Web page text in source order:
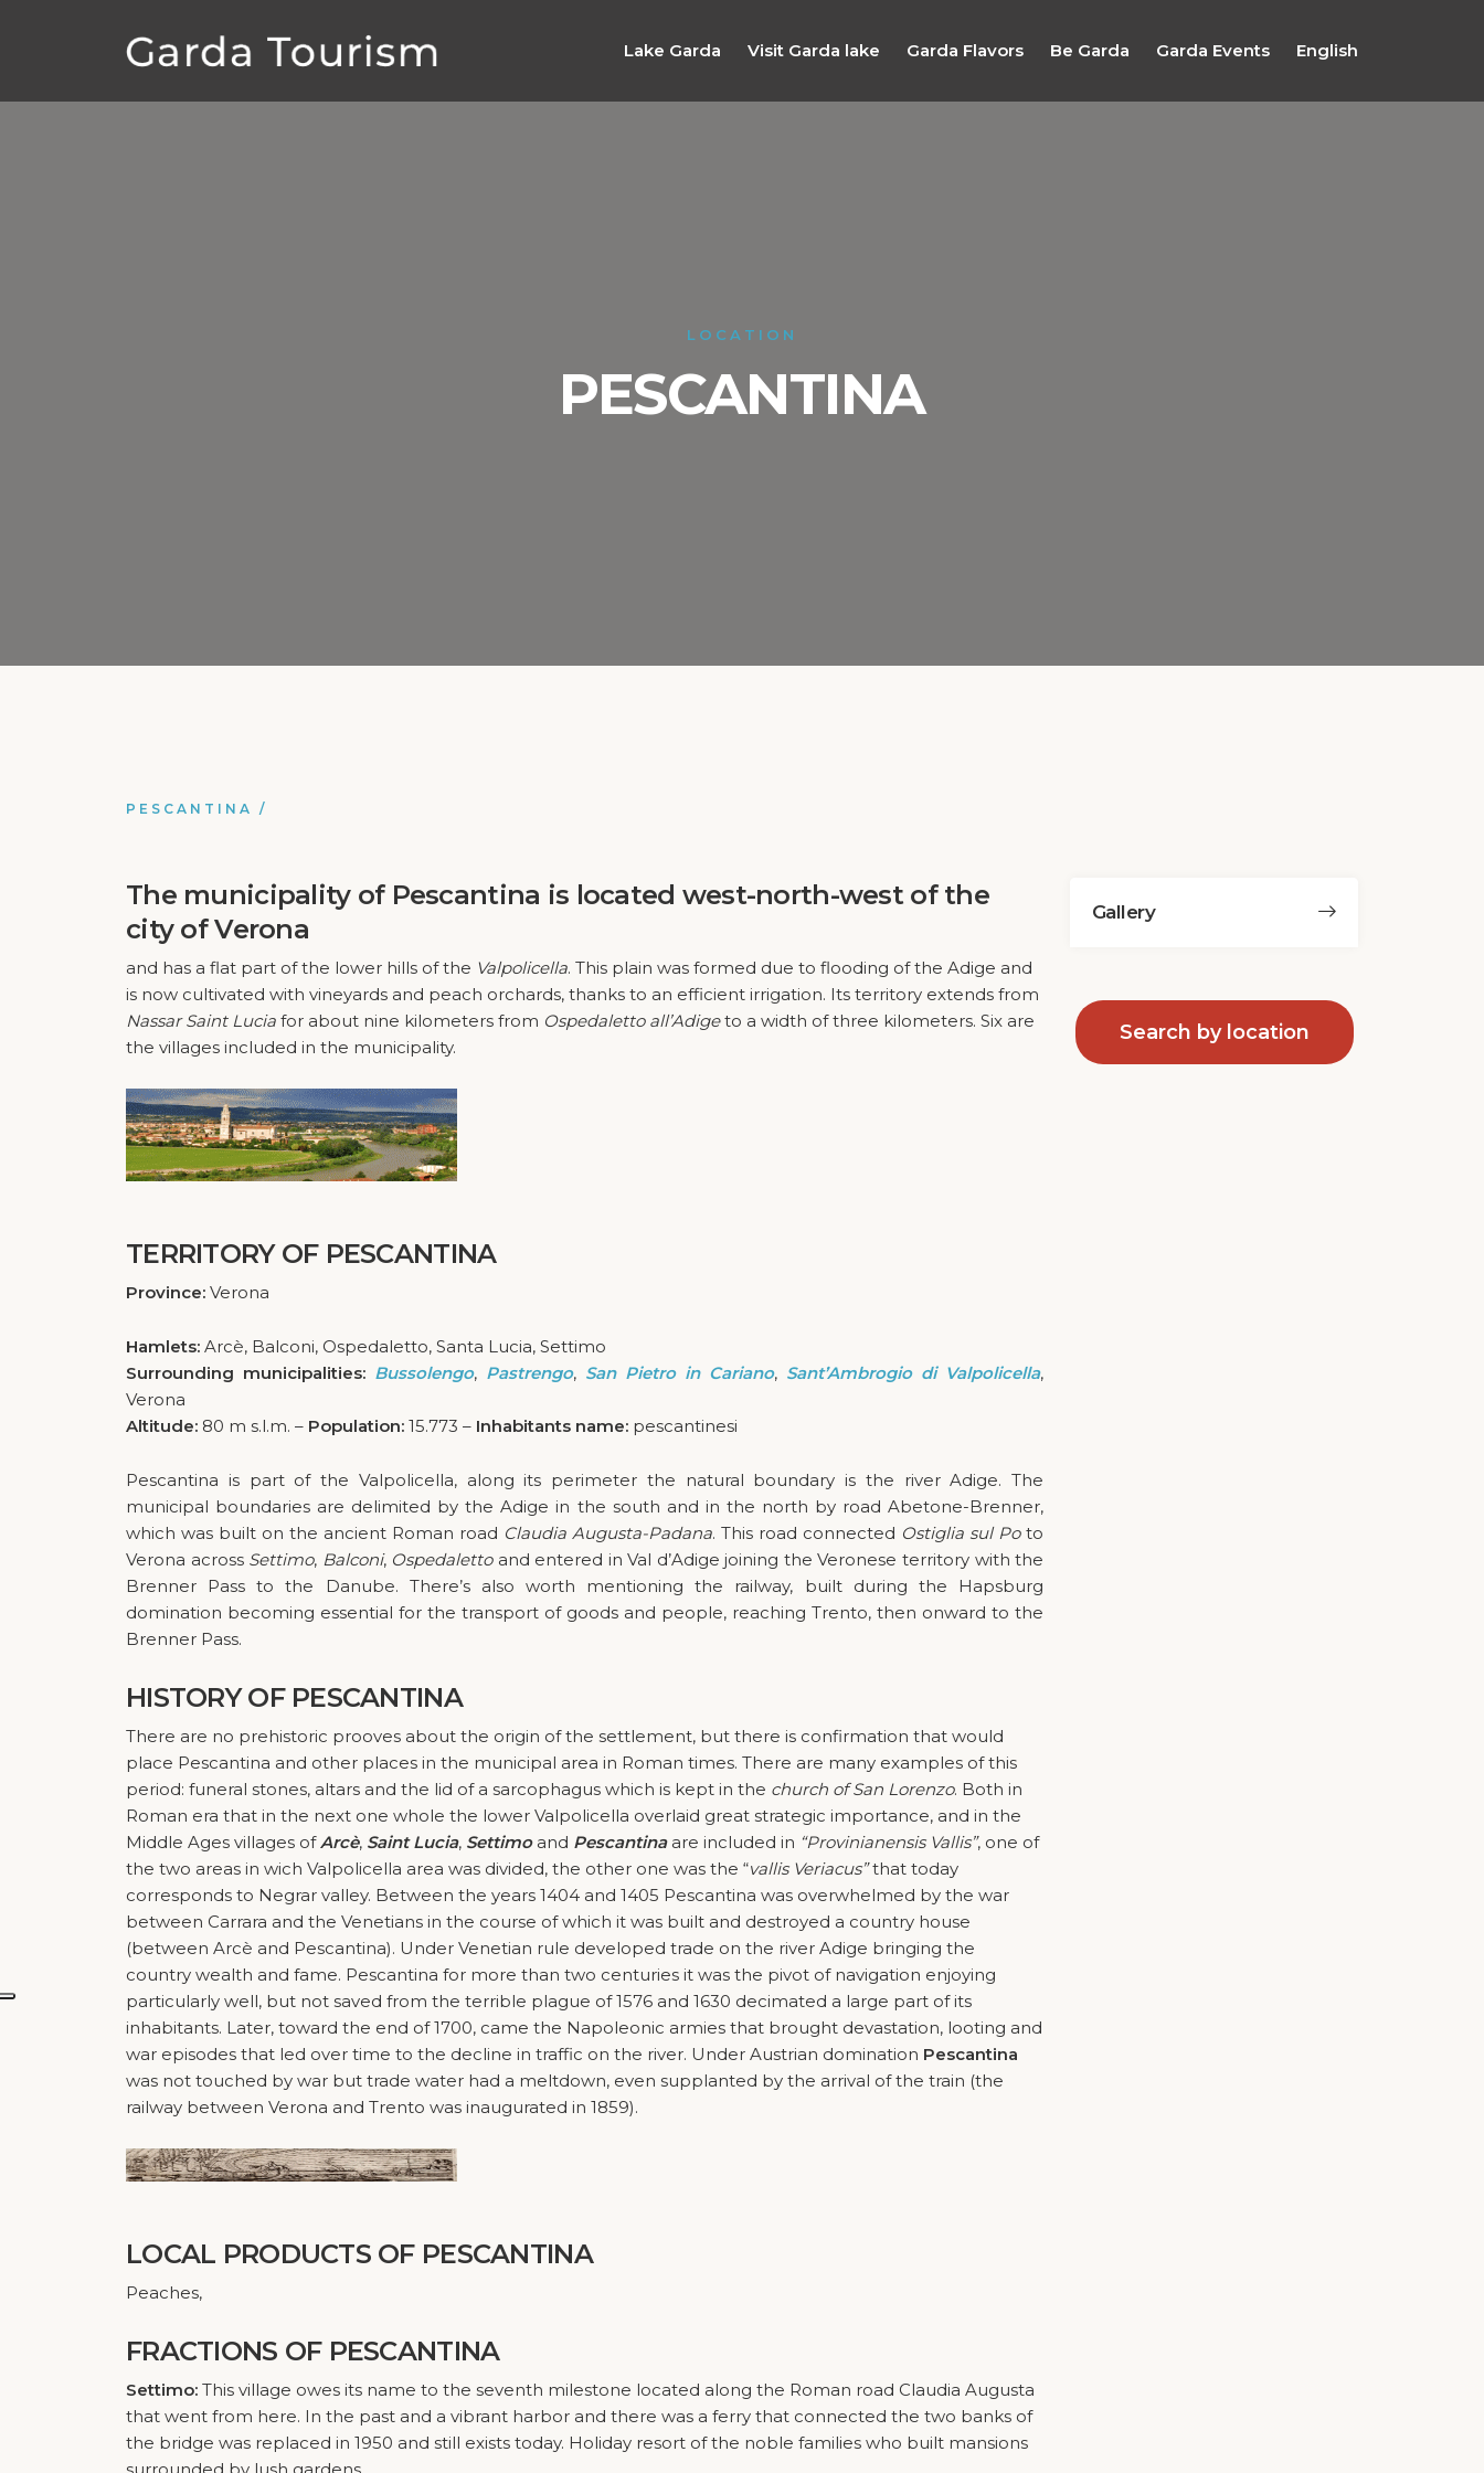
Lake Garda Visit Garda lake Garda Flavors Be Garda Garda Events English
LOCATION
PESCANTINA
PESCANTINA /
The municipality of Pescantina is located west-north-west of the
city of Verona
and has a flat part of the lower hills of the Valpolicella. This plain was formed due to flooding of the Adige and
is now cultivated with vineyards and peach orchards, thanks to an efficient irrigation. Its territory extends from
Nassar Saint Lucia for about nine kilometers from Ospedaletto all’Adigeto a width of three kilometers. Six are
the villages included in the municipality.
TERRITORY OF PESCANTINA
Province: Verona
Hamlets: Arcè, Balconi, Ospedaletto, Santa Lucia, Settimo
Surrounding municipalities: Bussolengo, Pastrengo, San Pietro in Cariano, Sant’Ambrogio di Valpolicella,
Verona
Altitude: 80 m s.l.m. – Population: 15.773 – Inhabitants name: pescantinesi
Pescantina is part of the Valpolicella, along its perimeter the natural boundary is the river Adige. The
municipal boundaries are delimited by the Adige in the south and in the north by road Abetone-Brenner,
which was built on the ancient Roman road Claudia Augusta-Padana. This road connected Ostiglia sul Poto
Verona across Settimo, Balconi, Ospedalettoand entered in Val d’Adige joining the Veronese territory with the
Brenner Pass to the Danube. There’s also worth mentioning the railway, built during the Hapsburg
domination becoming essential for the transport of goods and people, reaching Trento, then onward to the
Brenner Pass.
HISTORYOF PESCANTINA
There are no prehistoric prooves about the origin of the settlement, but there is confirmation that would
place Pescantina and other places in the municipal area in Roman times. There are many examples of this
period: funeral stones, altars and the lid of a sarcophagus which is kept in the church of San Lorenzo. Both in
Roman era that in the next one whole the lower Valpolicella overlaid great strategic importance, and in the
Middle Ages villages of Arcè, Saint Lucia, Settimoand Pescantinaare included in “Provinianensis Vallis”, one of
the two areas in wich Valpolicella area was divided, the other one was the “vallis Veriacus”that today
corresponds to Negrar valley. Between the years 1404 and 1405 Pescantina was overwhelmed by the war
between Carrara and the Venetians in the course of which it was built and destroyed a country house
(between Arcè and Pescantina). Under Venetian rule developed trade on the river Adige bringing the
country wealth and fame. Pescantina for more than two centuries it was the pivot of navigation enjoying
particularly well, but not saved from the terrible plague of 1576 and 1630 decimated a large part of its
inhabitants. Later, toward the end of 1700, came the Napoleonic armies that brought devastation, looting and
war episodes that led over time to the decline in traffic on the river. Under Austrian domination Pescantina
was not touched by war but trade water had a meltdown, even supplanted by the arrival of the train (the
railway between Verona and Trento was inaugurated in 1859).
LOCAL PRODUCTSOF PESCANTINA
Peaches,
FRACTIONS OF PESCANTINA
Settimo: This village owes its name to the seventh milestone located along the Roman road Claudia Augusta
that went from here. In the past and a vibrant harbor and there was a ferry that connected the two banks of
the bridge was replaced in 1950 and still exists today. Holiday resort of the noble families who built mansions
Gallery
Search by location